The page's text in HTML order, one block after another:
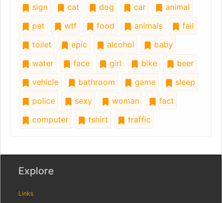
sign cat dog car
animal
pet
wtf food animals
fail
toilet
epic alcohol
baby
water
face girl bike
beer
vehicle
bathroom game
sleep
police
sexy woman
fact
computer
tshirt traffic
Explore
Links